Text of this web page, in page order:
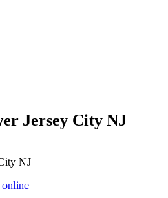
Jersey City NJ
NJ